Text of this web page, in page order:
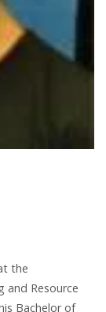
the
and Resource
Bachelor of